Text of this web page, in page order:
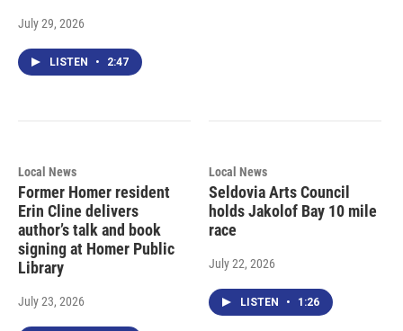
July 29, 2026
LISTEN • 2:47
Local News
Former Homer resident
Erin Cline delivers
author’s talk and book
signing at Homer Public
Library
July 23, 2026
Local News
Seldovia Arts Council
holds Jakolof Bay 10 mile
race
July 22, 2026
LISTEN • 1:26